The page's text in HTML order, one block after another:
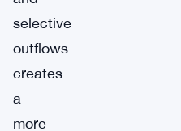
selective
outflows
creates
a
more